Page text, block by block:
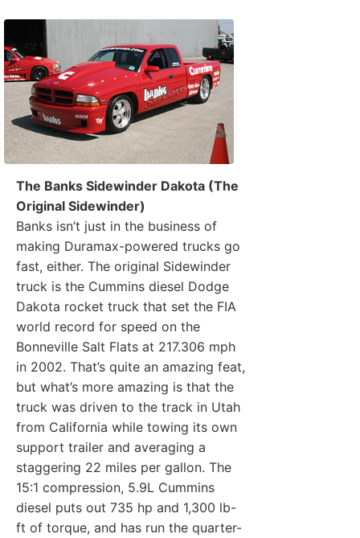
The Banks Sidewinder Dakota (The
Original Sidewinder)
Banks isn’t just in the business of
making Duramax-powered trucks go
fast, either. The original Sidewinder
truck is the Cummins diesel Dodge
Dakota rocket truck that set the FIA
world record for speed on the
Bonneville Salt Flats at 217.306 mph
in 2002. That’s quite an amazing feat,
but what’s more amazing is that the
truck was driven to the track in Utah
from California while towing its own
support trailer and averaging a
staggering 22 miles per gallon. The
15:1 compression, 5.9L Cummins
diesel puts out 735 hp and 1,300 lb-
ft of torque, and has run the quarter-